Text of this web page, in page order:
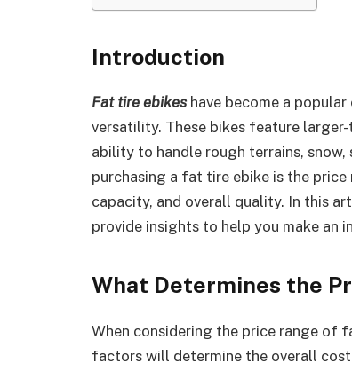
Introduction
Fat tire ebikes have become a
versatility. These bikes feature
ability to handle rough terrains, snow,
purchasing a fat tire ebike is the
capacity, and overall quality. In this
provide insights to help you make an
What Determines the
When considering the price range of
factors will determine the overall